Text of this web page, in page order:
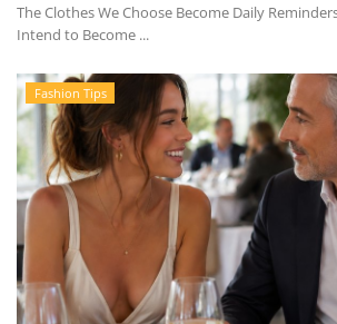
The Clothes We Choose Become Daily
Intend to Become ...
Fashion Tips